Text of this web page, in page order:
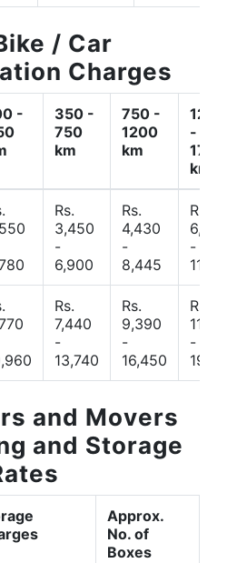
/ Car
Charges
-
350 -
750
km
750 -
1200
km
1200
-
1700
km
Rs.
3,450
-
6,900
Rs.
4,430
-
8,445
Rs.
-
Rs.
7,440
-
13,740
Rs.
9,390
-
16,450
Rs.
-
and Movers
and Storage
Approx.
No. of
Boxes